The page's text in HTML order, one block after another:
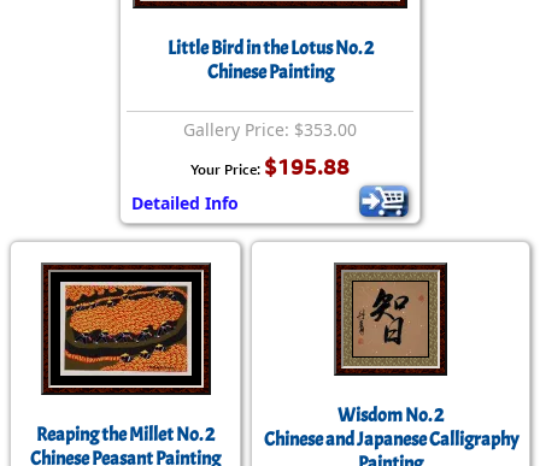
Little Bird in the Lotus No. 2
Chinese Painting
Gallery Price: $353.00
Your Price: $195.88
Detailed Info
Reaping the Millet No. 2
Chinese Peasant Painting
Wisdom No. 2
Chinese and Japanese Calligraphy